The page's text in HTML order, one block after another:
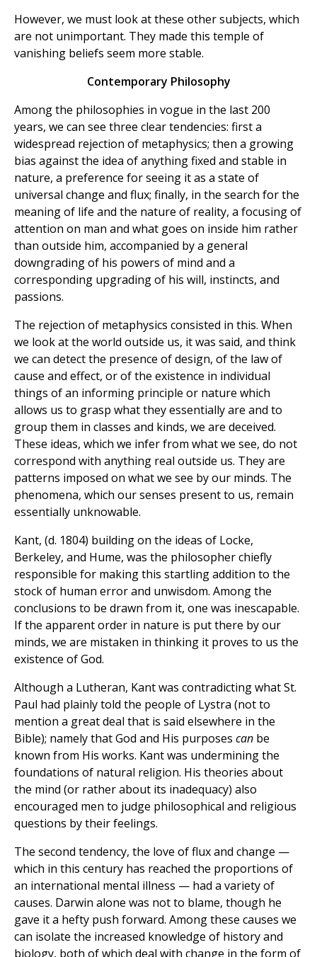
However, we must look at these other subjects, which
are not unimportant. They made this temple of
vanishing beliefs seem more stable.
Contemporary Philosophy
Among the philosophies in vogue in the last 200
years, we can see three clear tendencies: first a
widespread rejection of metaphysics; then a growing
bias against the idea of anything fixed and stable in
nature, a preference for seeing it as a state of
universal change and flux; finally, in the search for the
meaning of life and the nature of reality, a focusing of
attention on man and what goes on inside him rather
than outside him, accompanied by a general
downgrading of his powers of mind and a
corresponding upgrading of his will, instincts, and
passions.
The rejection of metaphysics consisted in this. When
we look at the world outside us, it was said, and think
we can detect the presence of design, of the law of
cause and effect, or of the existence in individual
things of an informing principle or nature which
allows us to grasp what they essentially are and to
group them in classes and kinds, we are deceived.
These ideas, which we infer from what we see, do not
correspond with anything real outside us. They are
patterns imposed on what we see by our minds. The
phenomena, which our senses present to us, remain
essentially unknowable.
Kant, (d. 1804) building on the ideas of Locke,
Berkeley, and Hume, was the philosopher chiefly
responsible for making this startling addition to the
stock of human error and unwisdom. Among the
conclusions to be drawn from it, one was inescapable.
If the apparent order in nature is put there by our
minds, we are mistaken in thinking it proves to us the
existence of God.
Although a Lutheran, Kant was contradicting what St.
Paul had plainly told the people of Lystra (not to
mention a great deal that is said elsewhere in the
Bible); namely that God and His purposes can be
known from His works. Kant was undermining the
foundations of natural religion. His theories about
the mind (or rather about its inadequacy) also
encouraged men to judge philosophical and religious
questions by their feelings.
The second tendency, the love of flux and change —
which in this century has reached the proportions of
an international mental illness — had a variety of
causes. Darwin alone was not to blame, though he
gave it a hefty push forward. Among these causes we
can isolate the increased knowledge of history and
biology, both of which deal with change in the form of